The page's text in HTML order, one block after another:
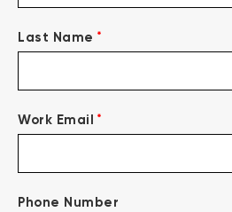
Last Name *
Work Email *
Phone Number